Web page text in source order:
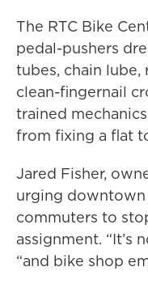
The RTC Bike
pedal-pushers
tubes, chain
clean-fingernail
trained
from fixing a flat
Jared Fisher,
urging
commuters to
assignment. “It’s
“and bike shop